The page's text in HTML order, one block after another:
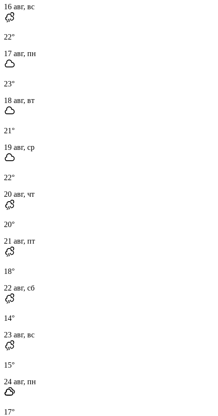
16 авг, вс
22°
17 авг, пн
23°
18 авг, вт
21°
19 авг, ср
22°
20 авг, чт
20°
21 авг, пт
18°
22 авг, сб
14°
23 авг, вс
15°
24 авг, пн
17°